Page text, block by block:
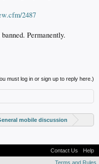
2487
Permanently.
must log in or sign up to reply here.)
mobile discussion
Contact Us
Help
Terms and Rules